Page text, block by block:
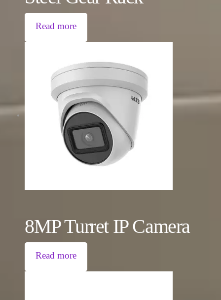
Read more
8MP Turret IP Camera
Read more